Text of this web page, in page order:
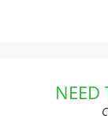
NEED